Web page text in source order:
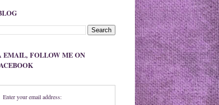
EMAIL, FOLLOW ME ON
Enter your email address: